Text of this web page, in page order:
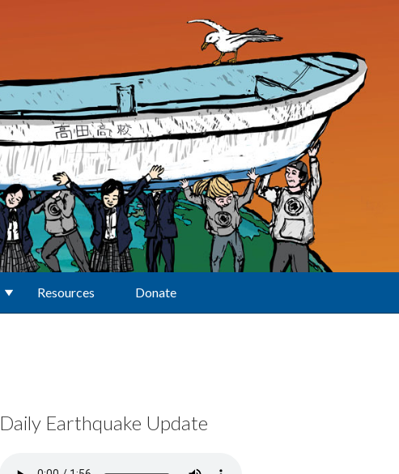
Resources Donate
Daily Earthquake Update